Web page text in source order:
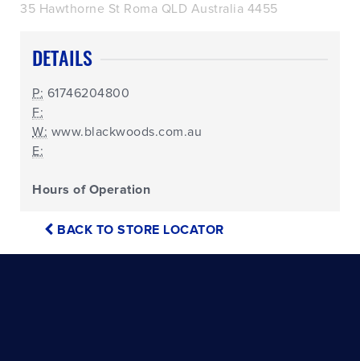
35 Hawthorne St Roma QLD Australia 4455
DETAILS
P: 61746204800
F:
W: www.blackwoods.com.au
E:
Hours of Operation
BACK TO STORE LOCATOR